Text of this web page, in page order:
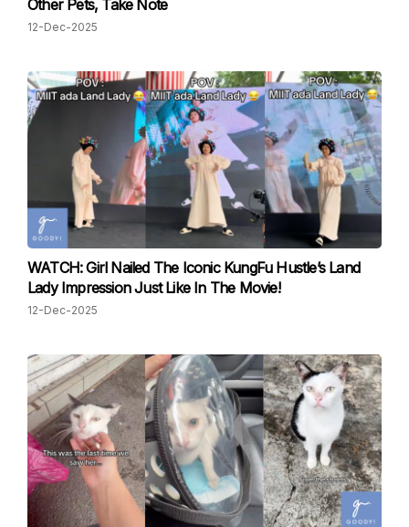
Other Pets, Take Note
12-Dec-2025
WATCH: Girl Nailed The Iconic KungFu Hustle’s Land
Lady Impression Just Like In The Movie!
12-Dec-2025